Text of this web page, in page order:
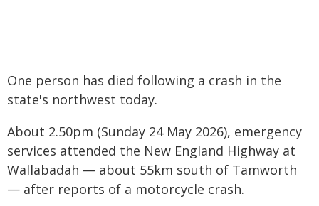
One person has died following a crash in the
state's northwest today.
About 2.50pm (Sunday 24 May 2026), emergency
services attended the New England Highway at
Wallabadah — about 55km south of Tamworth
— after reports of a motorcycle crash.